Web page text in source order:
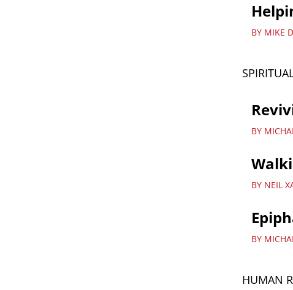
BY MIKE
BY
BY NEIL
BY
HUMAN